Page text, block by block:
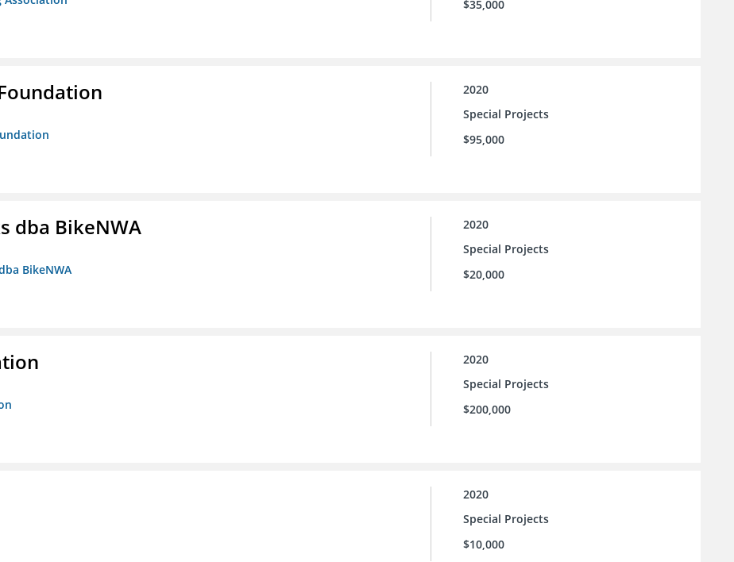
$35,000
2020
Special Projects
$95,000
dba BikeNWA
BikeNWA
2020
Special Projects
$20,000
2020
Special Projects
$200,000
2020
Special Projects
$10,000